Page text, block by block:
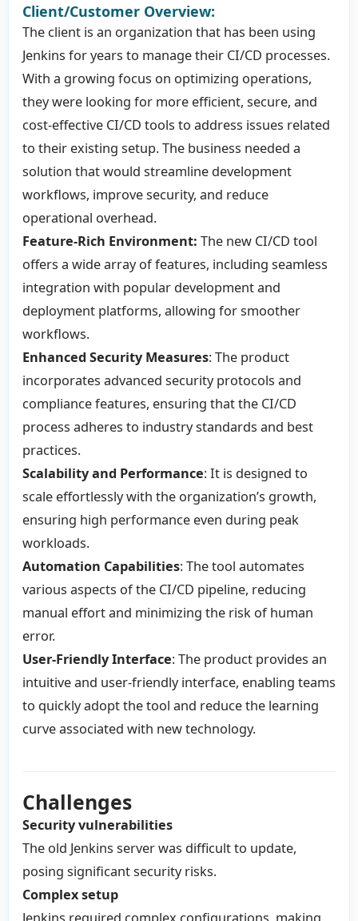
Client/Customer Overview:
The client is an organization that has been using
Jenkins for years to manage their CI/CD processes.
With a growing focus on optimizing operations,
they were looking for more efficient, secure, and
cost-effective CI/CD tools to address issues related
to their existing setup. The business needed a
solution that would streamline development
workflows, improve security, and reduce
operational overhead.
Feature-Rich Environment: The new CI/CD tool
offers a wide array of features, including seamless
integration with popular development and
deployment platforms, allowing for smoother
workflows.
Enhanced Security Measures: The product
incorporates advanced security protocols and
compliance features, ensuring that the CI/CD
process adheres to industry standards and best
practices.
Scalability and Performance: It is designed to
scale effortlessly with the organization’s growth,
ensuring high performance even during peak
workloads.
Automation Capabilities: The tool automates
various aspects of the CI/CD pipeline, reducing
manual effort and minimizing the risk of human
error.
User-Friendly Interface: The product provides an
intuitive and user-friendly interface, enabling teams
to quickly adopt the tool and reduce the learning
curve associated with new technology.
Challenges
Security vulnerabilities
The old Jenkins server was difficult to update,
posing significant security risks.
Complex setup